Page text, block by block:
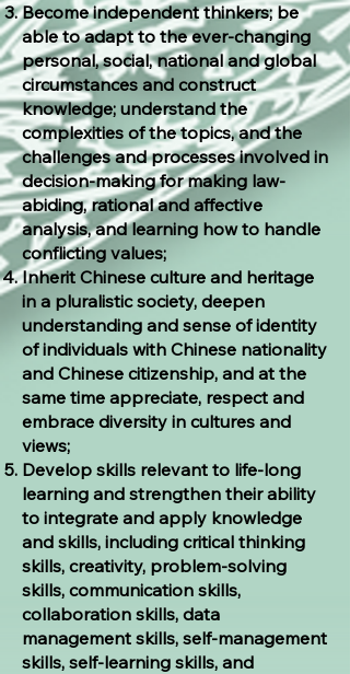
Become independent thinkers; be
able to adapt to the ever-changing
personal, social, national and global
circumstances and construct
knowledge; understand the
complexities of the topics, and the
challenges and processes involved in
decision-making for making law-
abiding, rational and affective
analysis, and learning how to handle
conflicting values;
Inherit Chinese culture and heritage
in a pluralistic society, deepen
understanding and sense of identity
of individuals with Chinese nationality
and Chinese citizenship, and at the
same time appreciate, respect and
embrace diversity in cultures and
views;
Develop skills relevant to life-long
learning and strengthen their ability
to integrate and apply knowledge
and skills, including critical thinking
skills, creativity, problem-solving
skills, communication skills,
collaboration skills, data
management skills, self-management
skills, self-learning skills, and